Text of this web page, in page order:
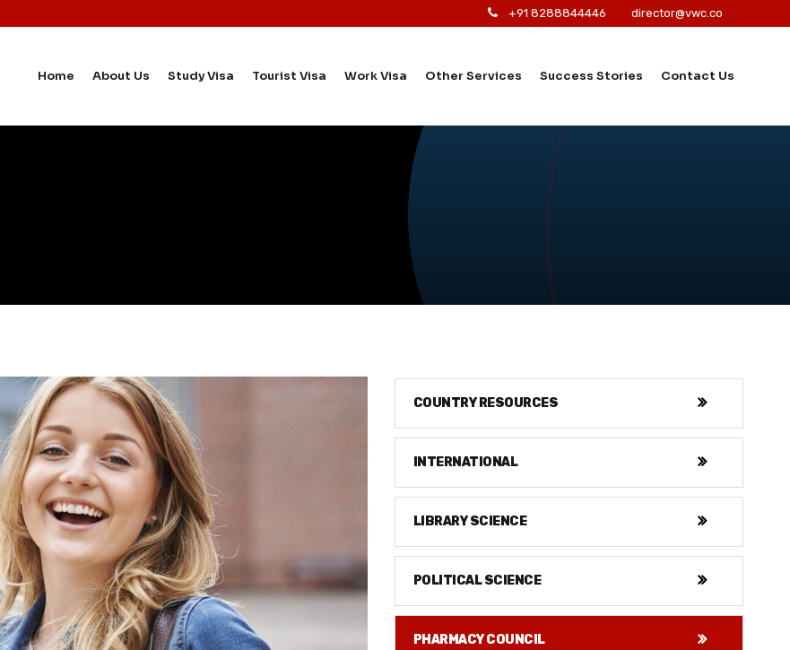
+91 8288844446 director@vwc.co
Home About Us Study Visa Tourist Visa Work Visa Other Services Success Stories Contact Us
COUNTRY RESOURCES
INTERNATIONAL
LIBRARY SCIENCE
POLITICAL SCIENCE
PHARMACY COUNCIL